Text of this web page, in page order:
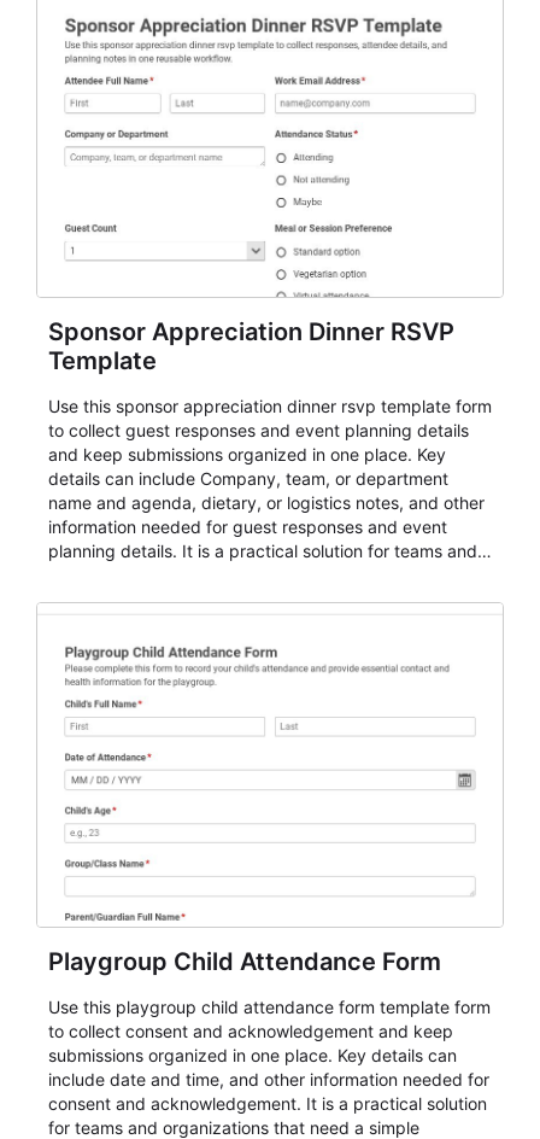
Sponsor Appreciation Dinner RSVP
Template
Use this sponsor appreciation dinner rsvp template form
to collect guest responses and event planning details
and keep submissions organized in one place. Key
details can include Company, team, or department
name and agenda, dietary, or logistics notes, and other
information needed for guest responses and event
planning details. It is a practical solution for teams and
for teams and organizations.
Playgroup Child Attendance Form
Use this playgroup child attendance form template form
to collect consent and acknowledgement and keep
submissions organized in one place. Key details can
include date and time, and other information needed for
consent and acknowledgement. It is a practical solution
for teams and organizations that need a simple